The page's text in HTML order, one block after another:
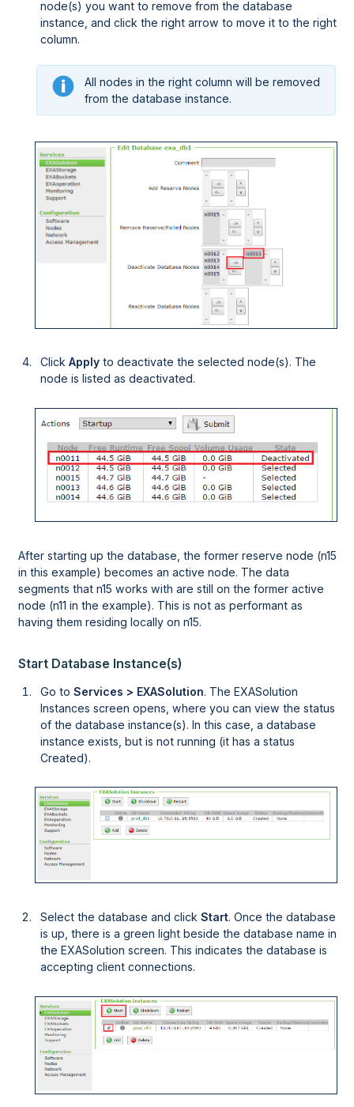
node(s) you want to remove from the database
instance, and click the right arrow to move it to the right
column.
All nodes in the right column will be removed
from the database instance.
ClickApply to deactivate the selected node(s). The
node is listed as deactivated.
After starting up the database, the former reserve node (n15
in this example) becomes an active node. The data
segments that n15 works with are still on the former active
node (n11 in the example). This is not as performant as
having them residing locally on n15.
Start Database Instance(s)
Go toServices > EXASolution. The EXASolution
Instances screen opens, where you can view the status
of the database instance(s). In this case, a database
instance exists, but is not running (it has a status
Created).
Select the database and clickStart. Once the database
is up, there is a green light beside the database name in
the EXASolution screen. This indicates the database is
accepting client connections.